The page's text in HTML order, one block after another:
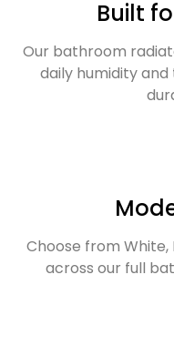
Built
Our bathroom
daily humidity
Choose from
across our full